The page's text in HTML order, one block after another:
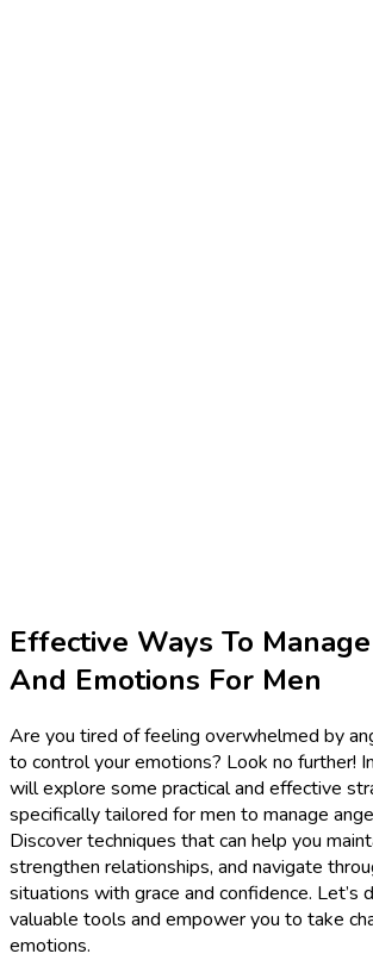
Effective Ways To
And Emotions For Men
Are you tired of feeling overwhelmed by
to control your emotions? Look no further!
will explore some practical and effective
specifically tailored for men to manage
Discover techniques that can help you
strengthen relationships, and navigate
situations with grace and confidence. Let’s
valuable tools and empower you to take
emotions.